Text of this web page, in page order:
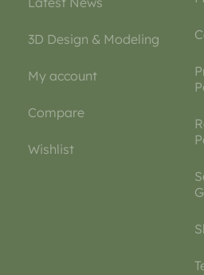
3D Design & Modeling
My account
Compare
Wishlist